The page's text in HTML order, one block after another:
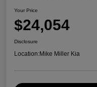
Your Price
$24,054
Disclosure
Location:Mike Miller Kia